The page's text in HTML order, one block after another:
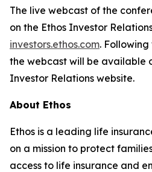
The live webcast of the
on the Ethos Investor
investors.ethos.com.
the webcast will be available
Investor Relations website.
About Ethos
Ethos is a leading life
on a mission to protect
access to life insurance and